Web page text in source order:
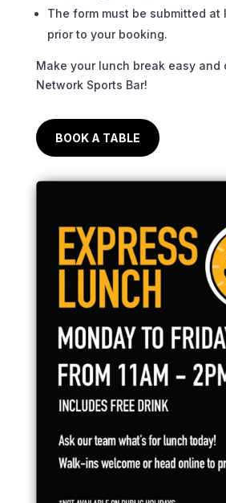
The form must be submitted at
prior to your booking.
Make your lunch break easy and
Network Sports Bar!
BOOK A TABLE